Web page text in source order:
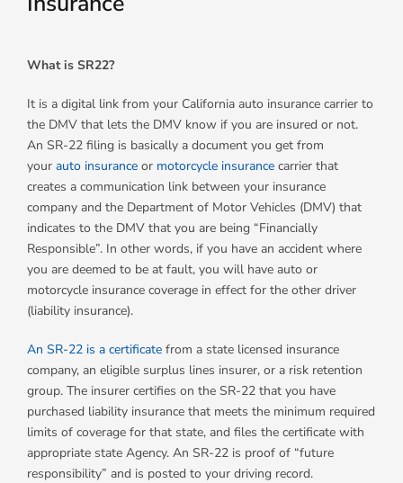
What is SR22?
It is a digital link from your California auto insurance carrier to
the DMV that lets the DMV know if you are insured or not.
An SR-22 filing is basically a document you get from
your auto insurance or motorcycle insurance carrier that
creates a communication link between your insurance
company and the Department of Motor Vehicles (DMV) that
indicates to the DMV that you are being “Financially
Responsible”. In other words, if you have an accident where
you are deemed to be at fault, you will have auto or
motorcycle insurance coverage in effect for the other driver
(liability insurance).
An SR-22 is a certificate from a state licensed insurance
company, an eligible surplus lines insurer, or a risk retention
group. The insurer certifies on the SR-22 that you have
purchased liability insurance that meets the minimum required
limits of coverage for that state, and files the certificate with
appropriate state Agency. An SR-22 is proof of “future
responsibility” and is posted to your driving record.